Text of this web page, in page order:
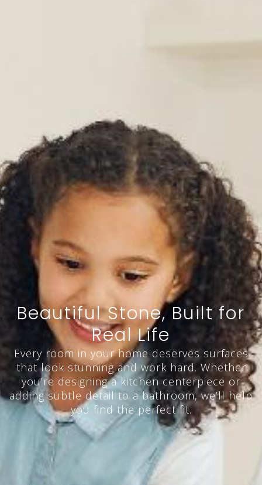
Beautiful Stone, Built for
Real Life
Every room in your home deserves surfaces
that look stunning and work hard. Whether
you’re designing a kitchen centerpiece or
adding subtle detail to a bathroom, we’ll help
you find the perfect fit.